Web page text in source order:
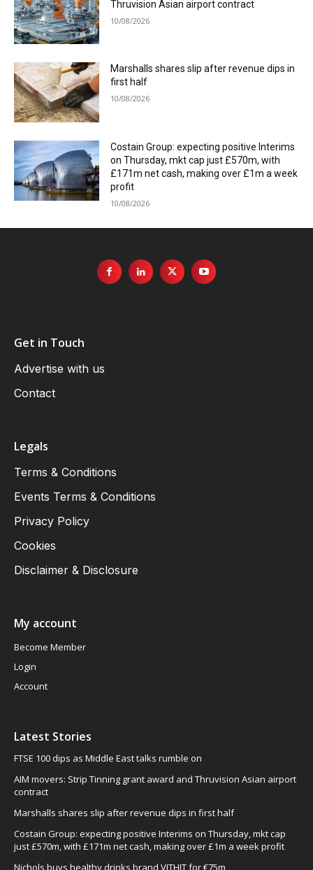
Thruvision Asian airport contract
10/08/2026
Marshalls shares slip after revenue dips in
first half
10/08/2026
Costain Group: expecting positive Interims
on Thursday, mkt cap just £570m, with
£171m net cash, making over £1m a week
profit
10/08/2026
Get in Touch
Advertise with us
Contact
Legals
Terms & Conditions
Events Terms & Conditions
Privacy Policy
Cookies
Disclaimer & Disclosure
My account
Become Member
Login
Account
Latest Stories
FTSE 100 dips as Middle East talks rumble on
AIM movers: Strip Tinning grant award and Thruvision Asian airport
contract
Marshalls shares slip after revenue dips in first half
Costain Group: expecting positive Interims on Thursday, mkt cap
just £570m, with £171m net cash, making over £1m a week profit
Nichols buys healthy drinks brand VITHIT for €75m